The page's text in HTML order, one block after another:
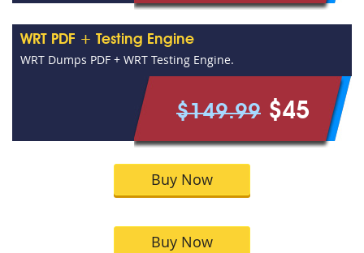
WRT PDF + Testing Engine
WRT Dumps PDF + WRT Testing Engine.
$149.99 $45
Buy Now
Buy Now